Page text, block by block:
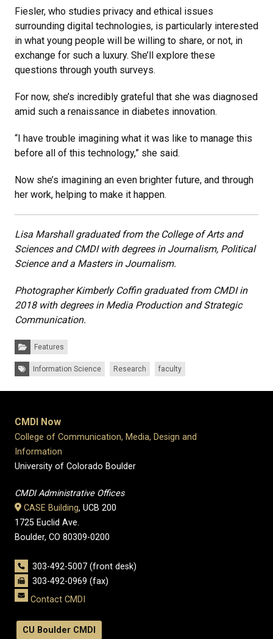
Fiesler, who studies privacy and ethical issues
surrounding digital technologies, is particularly interested
in what young people will be willing to share, or not, in
exchange for such a luxury. She’ll explore these
questions through youth surveys.
For now, she’s incredibly grateful that she was diagnosed
amid such a renaissance in diabetes innovation.
“I have trouble imagining what it was like to manage this
before all of this technology,” she said.
Now she’s imagining an even brighter future, and through
her work, helping to make it happen.
Lisa Marshallgraduated from the College of Arts and
Sciences and CMDI with degrees in Journalism, Political
Science and a Masters in Journalism.
Photographer Kimberly Coffin graduated from CMDI in
2018 with degrees in Media Production and Strategic
Communication.
Categories:
Features
Tags:Information Science Research faculty
CMDI Now
College of Communication, Media, Design and
Information
University of Colorado Boulder
CMDI Administrative Offices
CASE Building, UCB 200
1725 Euclid Ave.
Boulder, CO 80309-0200
303-492-5007 (front desk)
303-492-0969 (fax)
Contact CMDI
CU Boulder CMDI